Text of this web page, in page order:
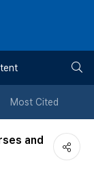
튼
Most Cited
and